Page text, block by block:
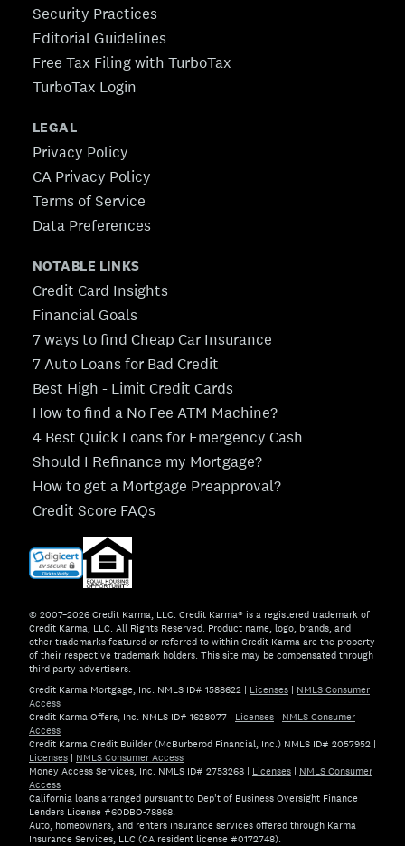
Security Practices
Editorial Guidelines
Free Tax Filing with TurboTax
TurboTax Login
LEGAL
Privacy Policy
CA Privacy Policy
Terms of Service
Data Preferences
NOTABLE LINKS
Credit Card Insights
Financial Goals
7 ways to find Cheap Car Insurance
7 Auto Loans for Bad Credit
Best High - Limit Credit Cards
How to find a No Fee ATM Machine?
4 Best Quick Loans for Emergency Cash
Should I Refinance my Mortgage?
How to get a Mortgage Preapproval?
Credit Score FAQs
© 2007–2026 Credit Karma, LLC. Credit Karma® is a registered trademark of
Credit Karma, LLC. All Rights Reserved. Product name, logo, brands, and
other trademarks featured or referred to within Credit Karma are the property
of their respective trademark holders. This site may be compensated through
third party advertisers.
Credit Karma Mortgage, Inc. NMLS ID# 1588622 | Licenses | NMLS Consumer
Access
Credit Karma Offers, Inc. NMLS ID# 1628077 | Licenses | NMLS Consumer
Access
Credit Karma Credit Builder (McBurberod Financial, Inc.) NMLS ID# 2057952 |
Licenses | NMLS Consumer Access
Money Access Services, Inc. NMLS ID# 2753268 | Licenses | NMLS Consumer
Access
California loans arranged pursuant to Dep't of Business Oversight Finance
Lenders License #60DBO-78868.
Auto, homeowners, and renters insurance services offered through Karma
Insurance Services, LLC (CA resident license #0172748).